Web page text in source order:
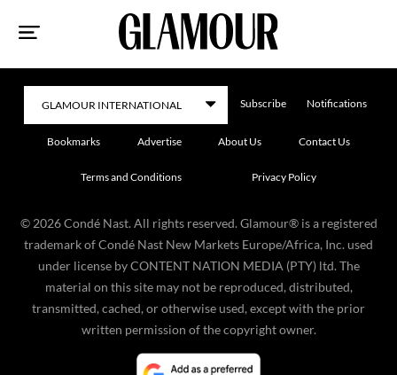
Subscribe Notifications
Bookmarks Advertise About Us Contact Us
Terms and Conditions Privacy Policy
© 2026 Condé Nast. All rights reserved. Glamour® is a registered
trademark of Condé Nast New Markets Europe/Africa, Inc. used
under license by CONTENT NATION MEDIA (PTY) ltd. The
material on this site may not be reproduced, distributed,
transmitted, cached, or otherwise used, except with the prior
written permission of the copyright owner.